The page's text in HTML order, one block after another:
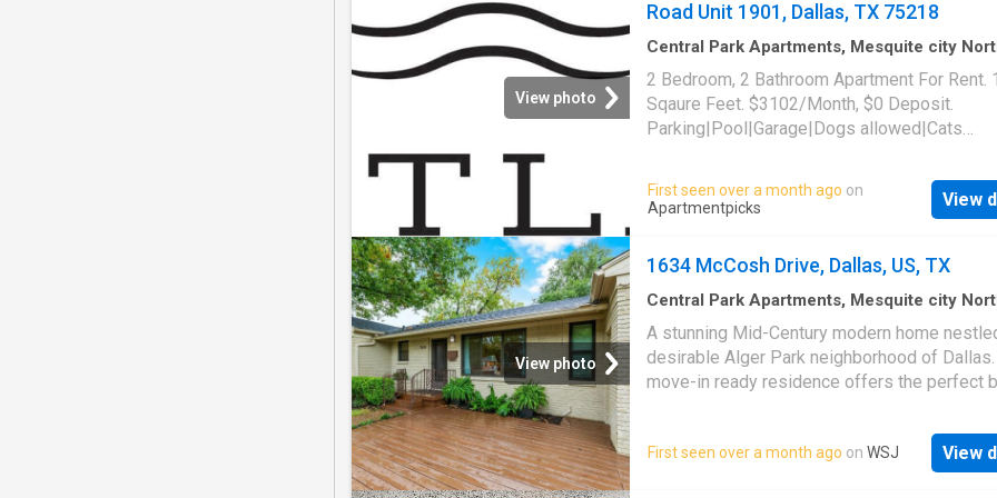
View photo
Road Unit 1901, Dallas, TX 75218
Central Park Apartments, Mesquite city
Bedrooms· 2Baths·Apartment ·Parking·
pool
2 Bedroom, 2 Bathroom Apartment For Rent.
Sqaure Feet. $3102/Month, $0 Deposit.
Parking|Pool|Garage|Dogs allowed|Cats
maintenance|Online portal. 10030 Garland
1901, Dallas, TX 75218
First seen over a month ago on
Apartmentpicks
View
View photo
1634 McCosh Drive, Dallas, US, TX
Central Park Apartments, Mesquite city
Baths·House ·Deck·Equipped kitchen
A stunning Mid-Century modern home
desirable Alger Park neighborhood of
move-in ready residence offers the perfect
location just 2 miles from White Rock Lake,
Dallas Arboretum, and an array of local
shopping destinations. Situated on an
First seen over a month ago on WSJ View